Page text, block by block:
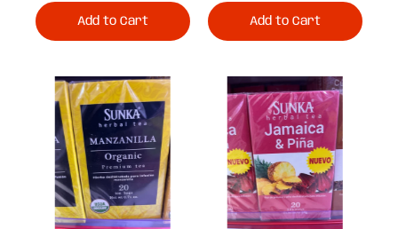
Add to Cart Add to Cart